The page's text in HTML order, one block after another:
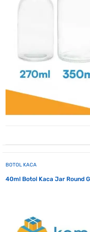
BOTOL KACA
40ml Botol Kaca Jar Round